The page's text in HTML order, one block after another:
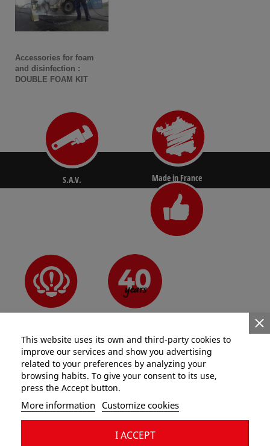
Accessories for foam
and disinfection :
DOUBLE FOAM KIT
S.A.V. Made in France
Categories
Information
This website uses its own and third-party cookies to
improve our services and show you advertising
related to your preferences by analyzing your
browsing habits. To give your consent to its use,
press the Accept button.
More information Customize cookies
I ACCEPT